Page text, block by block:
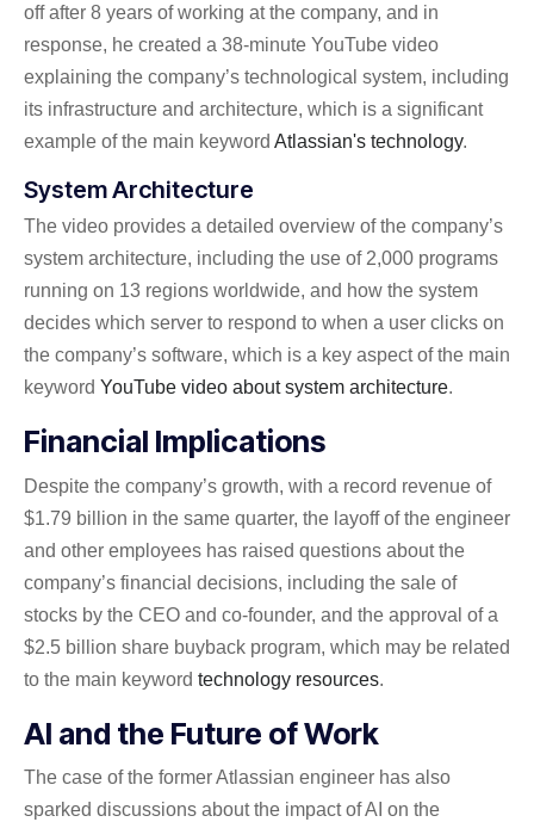
off after 8 years of working at the company, and in
response, he created a 38-minute YouTube video
explaining the company’s technological system, including
its infrastructure and architecture, which is a significant
example of the main keyword Atlassian's technology.
System Architecture
The video provides a detailed overview of the company’s
system architecture, including the use of 2,000 programs
running on 13 regions worldwide, and how the system
decides which server to respond to when a user clicks on
the company’s software, which is a key aspect of the main
keyword YouTube video about system architecture.
Financial Implications
Despite the company’s growth, with a record revenue of
$1.79 billion in the same quarter, the layoff of the engineer
and other employees has raised questions about the
company’s financial decisions, including the sale of
stocks by the CEO and co-founder, and the approval of a
$2.5 billion share buyback program, which may be related
to the main keyword technology resources.
AI and the Future of Work
The case of the former Atlassian engineer has also
sparked discussions about the impact of AI on the